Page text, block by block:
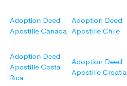
Adoption Deed
Apostille Canada
Adoption Deed
Apostille Chile
Adoption Deed
Apostille Costa
Rica
Adoption Deed
Apostille Croatia